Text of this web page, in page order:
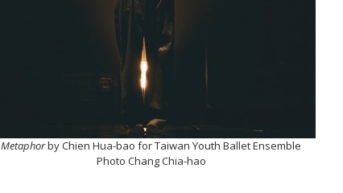
Metaphorby Chien Hua-bao for Taiwan Youth Ballet Ensemble
Photo Chang Chia-hao